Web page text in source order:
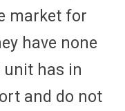
market for
have none
has in
and do not